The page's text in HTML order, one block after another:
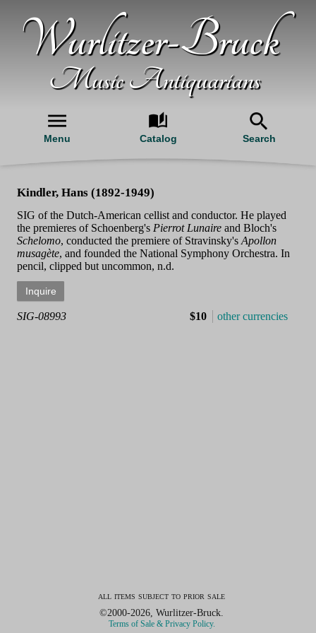
Wurlitzer-Bruck
Music Antiquarians
Menu Catalog Search
Kindler, Hans (1892-1949)
SIG of the Dutch-American cellist and conductor. He played
the premieres of Schoenberg's Pierrot Lunaire and Bloch's
Schelomo, conducted the premiere of Stravinsky'sApollon
musagète, and founded the National Symphony Orchestra. In
pencil, clipped but uncommon, n.d.
SIG-08993 $10 other currencies
all items subject to prior sale
©2000-2026, Wurlitzer-Bruck.
Terms of Sale & Privacy Policy.